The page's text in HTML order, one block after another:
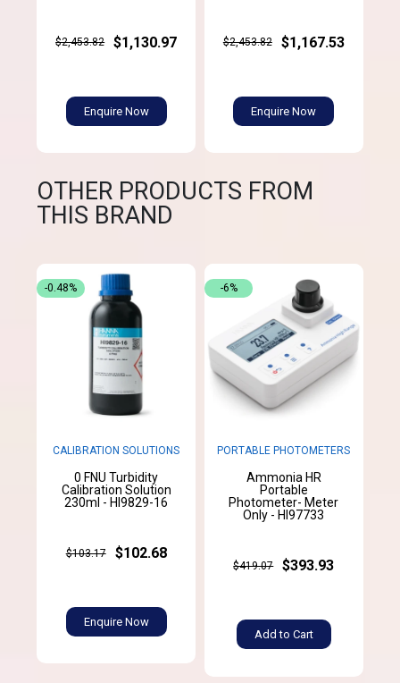
$2,453.82 $1,130.97
Enquire Now
$2,453.82 $1,167.53
Enquire Now
OTHER PRODUCTS FROM
THIS BRAND
CALIBRATION SOLUTIONS
0 FNU Turbidity
Calibration Solution
230ml - HI9829-16
$103.17 $102.68
Enquire Now
-0.48%
PORTABLE PHOTOMETERS
Ammonia HR
Portable
Photometer- Meter
Only - HI97733
$419.07 $393.93
Add to Cart
-6%